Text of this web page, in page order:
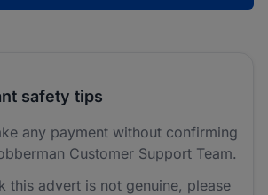
safety tips
any payment without confirming
Customer Support Team.
this advert is not genuine, please